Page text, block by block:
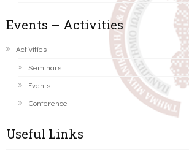
Events – Activities
Activities
Seminars
Events
Conference
Useful Links